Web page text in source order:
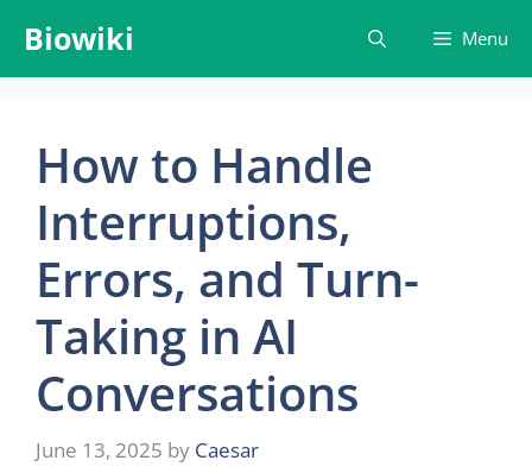
content
Biowiki Menu
How to Handle
Interruptions,
Errors, and Turn-
Taking in AI
Conversations
June 13, 2025 by Caesar